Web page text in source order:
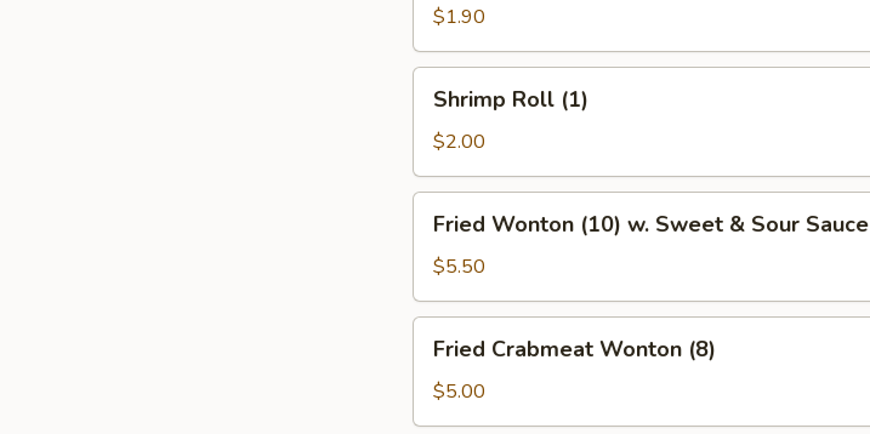
(1)$1.90
Roll
(1)
Shrimp Roll (1)
$2.00
Wonton
(10)
w.
Sweet
Sour
Fried Wonton (10) w. Sweet & Sour Sauce
$5.50
Crabmeat
Wonton
(8)
Fried Crabmeat Wonton (8)
$5.00